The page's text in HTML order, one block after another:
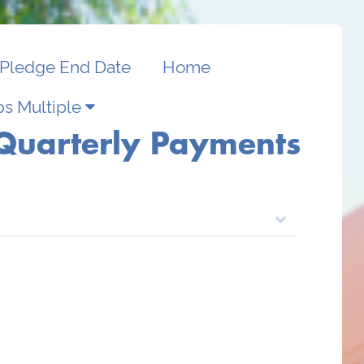
End Date
Home
Multiple
Payments